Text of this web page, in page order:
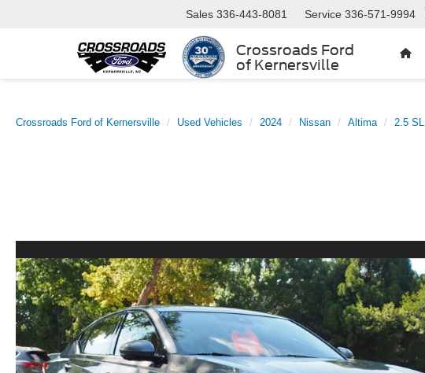
Crossroads Ford
of Kernersville
Sales 336-443-8081 Service 336-571-9994
Crossroads Ford of Kernersville Used Vehicles 2024 Nissan Altima 2.5 SL